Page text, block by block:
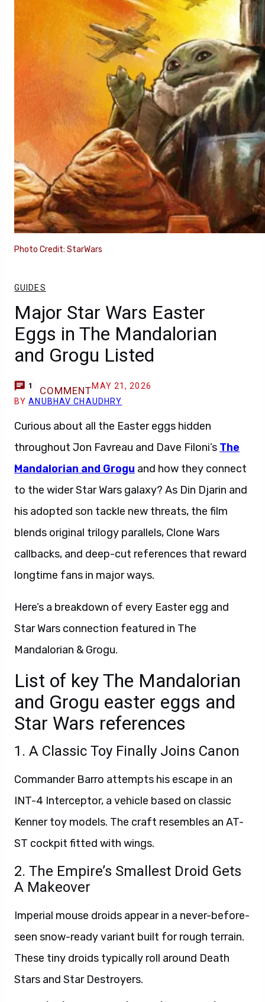
Photo Credit: StarWars
GUIDES
Major Star Wars Easter
Eggs in The Mandalorian
and Grogu Listed
1 COMMENTMAY 21, 2026
BYANUBHAV CHAUDHRY
Curious about all the Easter eggs hidden
throughout Jon Favreau and Dave Filoni’s The
Mandalorian and Grogu and how they connect
to the wider Star Wars galaxy? As Din Djarin and
his adopted son tackle new threats, the film
blends original trilogy parallels, Clone Wars
callbacks, and deep-cut references that reward
longtime fans in major ways.
Here’s a breakdown of every Easter egg and
Star Wars connection featured in The
Mandalorian & Grogu.
List of key The Mandalorian
and Grogu easter eggs and
Star Wars references
1. A Classic Toy Finally Joins Canon
Commander Barro attempts his escape in an
INT-4 Interceptor, a vehicle based on classic
Kenner toy models. The craft resembles an AT-
ST cockpit fitted with wings.
2. The Empire’s Smallest Droid Gets
A Makeover
Imperial mouse droids appear in a never-before-
seen snow-ready variant built for rough terrain.
These tiny droids typically roll around Death
Stars and Star Destroyers.